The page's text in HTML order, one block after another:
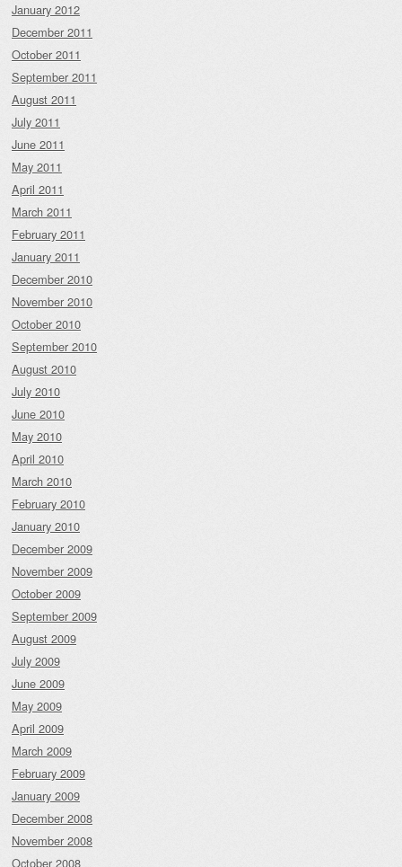
January 2012
December 2011
October 2011
September 2011
August 2011
July 2011
June 2011
May 2011
April 2011
March 2011
February 2011
January 2011
December 2010
November 2010
October 2010
September 2010
August 2010
July 2010
June 2010
May 2010
April 2010
March 2010
February 2010
January 2010
December 2009
November 2009
October 2009
September 2009
August 2009
July 2009
June 2009
May 2009
April 2009
March 2009
February 2009
January 2009
December 2008
November 2008
October 2008